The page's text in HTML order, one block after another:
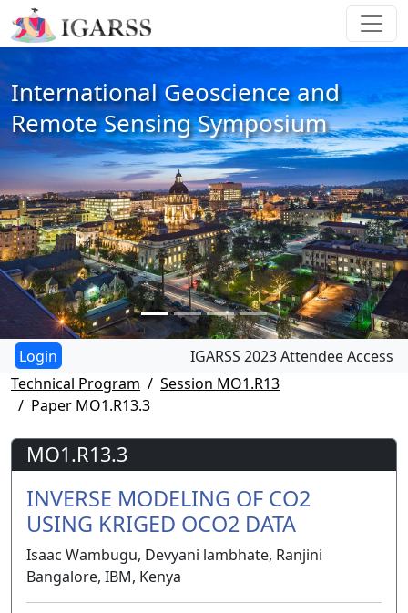
International Geoscience and
Remote Sensing Symposium
IGARSS 2023 Attendee Access
Technical Program
Session MO1.R13
Paper MO1.R13.3
MO1.R13.3
INVERSE MODELING OF CO2
USING KRIGED OCO2 DATA
Isaac Wambugu, Devyani lambhate, Ranjini
Bangalore, IBM, Kenya